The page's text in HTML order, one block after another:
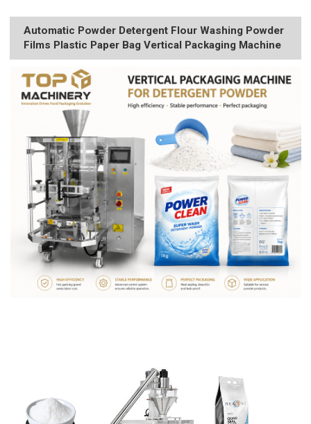
Automatic Powder Detergent Flour Washing Powder
Films Plastic Paper Bag Vertical Packaging Machine